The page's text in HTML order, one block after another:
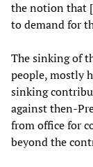
the notion that
to demand for
The sinking of
people, mostly
sinking
against then-
from office for
beyond the